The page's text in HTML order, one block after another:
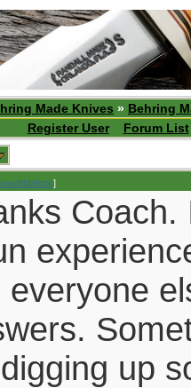
Made Knives » Behring
Register User
Forum List
]
everyone
up